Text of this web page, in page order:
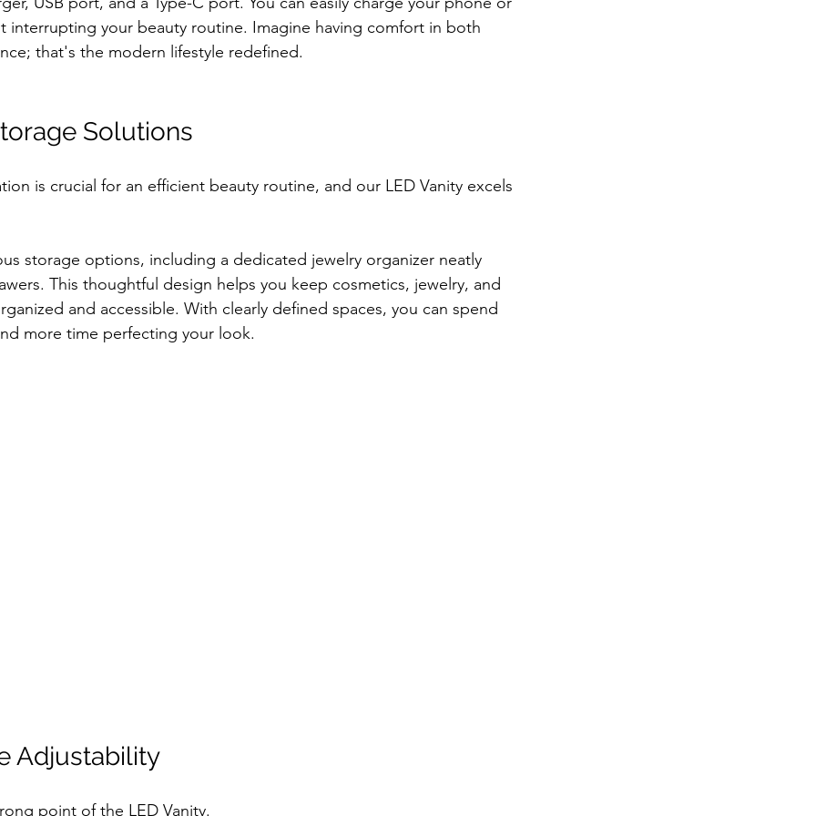
interrupting your beauty routine. Imagine having comfort in both
that's the modern lifestyle redefined.
Solutions
is crucial for an efficient beauty routine, and our LED Vanity excels
storage options, including a dedicated jewelry organizer neatly
This thoughtful design helps you keep cosmetics, jewelry, and
and accessible. With clearly defined spaces, you can spend
more time perfecting your look.
Adjustability
point of the LED Vanity.